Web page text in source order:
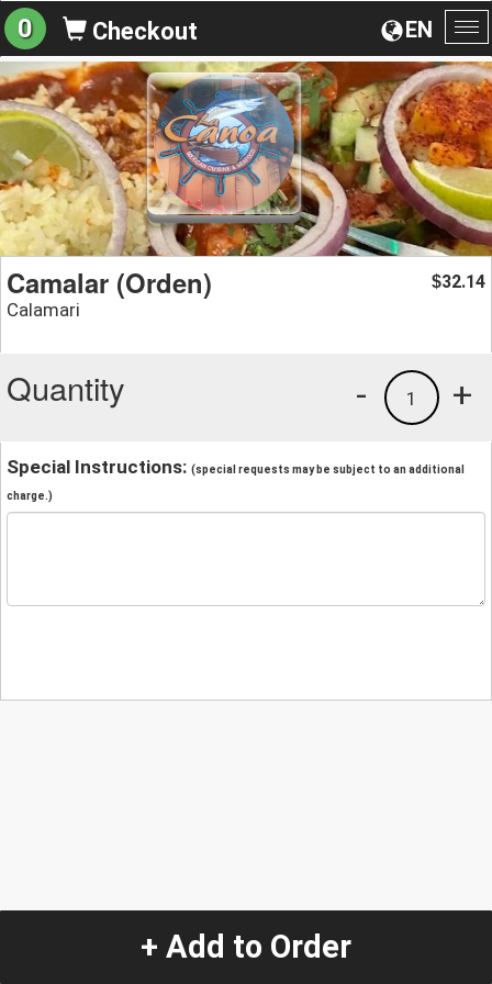
EN
0 Checkout
Camalar (Orden)
Calamari
$32.14
Quantity +
1
-
Special Instructions: (special requests may be subject to an additional
charge.)
+ Add to Order